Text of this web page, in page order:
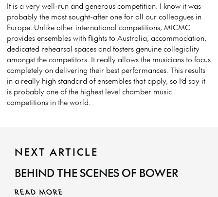
It is a very well-run and generous competition. I know it was
probably the most sought-after one for all our colleagues in
Europe. Unlike other international competitions, MICMC
provides ensembles with flights to Australia, accommodation,
dedicated rehearsal spaces and fosters genuine collegiality
amongst the competitors. It really allows the musicians to focus
completely on delivering their best performances. This results
in a really high standard of ensembles that apply, so I’d say it
is probably one of the highest level chamber music
competitions in the world.
NEXT ARTICLE
BEHIND THE SCENES OF BOWER
READ MORE